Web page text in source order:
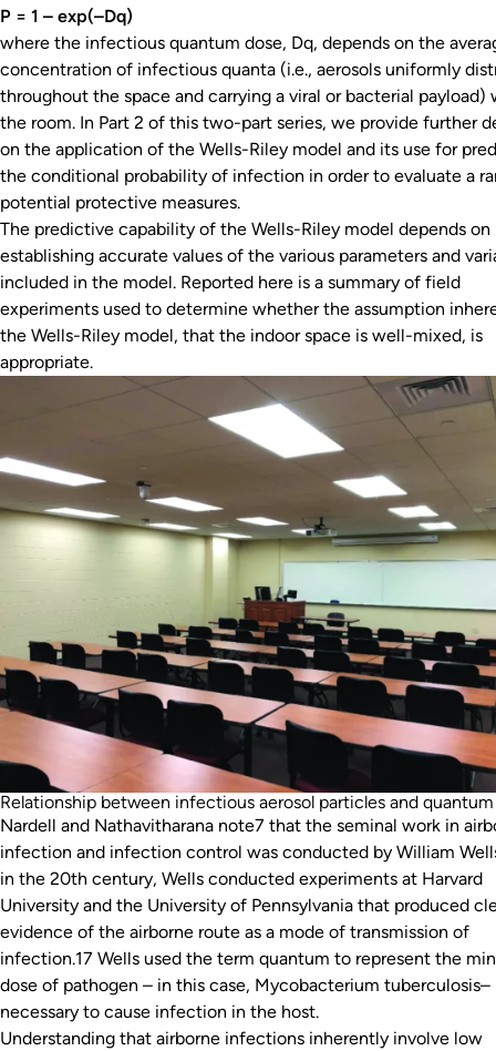
P = 1 – exp(–Dq)
where the infectious quantum dose, Dq, depends on the
concentration of infectious quanta (i.e., aerosols uniformly
throughout the space and carrying a viral or bacterial payload)
the room. In Part 2 of this two-part series, we provide further
on the application of the Wells-Riley model and its use for
the conditional probability of infection in order to evaluate a
potential protective measures.
The predictive capability of the Wells-Riley model depends on
establishing accurate values of the various parameters and
included in the model. Reported here is a summary of field
experiments used to determine whether the assumption
the Wells-Riley model, that the indoor space is well-mixed, is
appropriate.
Relationship between infectious aerosol particles and
Nardell and Nathavitharana note7 that the seminal work in
infection and infection control was conducted by William
in the 20th century, Wells conducted experiments at Harvard
University and the University of Pennsylvania that produced
evidence of the airborne route as a mode of transmission of
infection.17 Wells used the term quantum to represent the
dose of pathogen – in this case, Mycobacterium tuberculosis–
necessary to cause infection in the host.
Understanding that airborne infections inherently involve low